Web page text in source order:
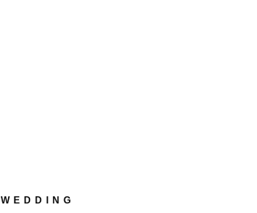
WEDDING